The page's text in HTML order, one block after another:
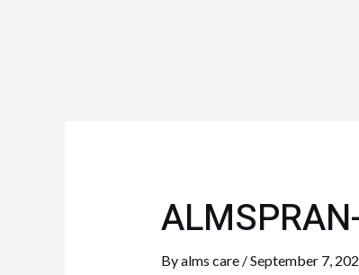
Byalms care /September 7,